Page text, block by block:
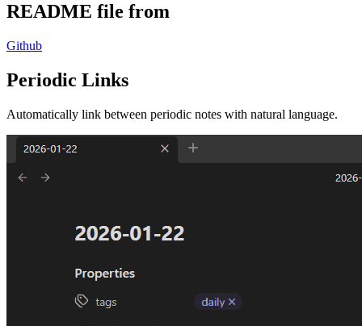
README file from
Github
Periodic Links
Automatically link between periodic notes with natural language.